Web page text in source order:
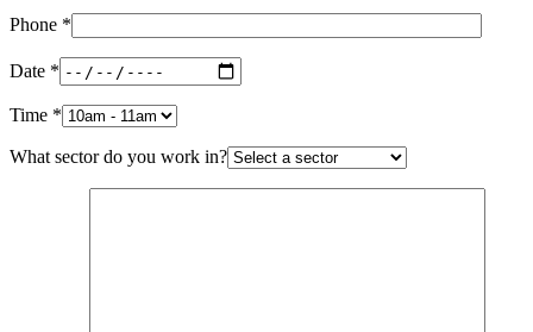
Phone *
Date *
Time *
What sector do you work in?